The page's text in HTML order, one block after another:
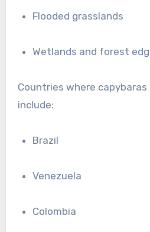
Flooded grasslands
Wetlands and forest
Countries where
include:
Brazil
Venezuela
Colombia